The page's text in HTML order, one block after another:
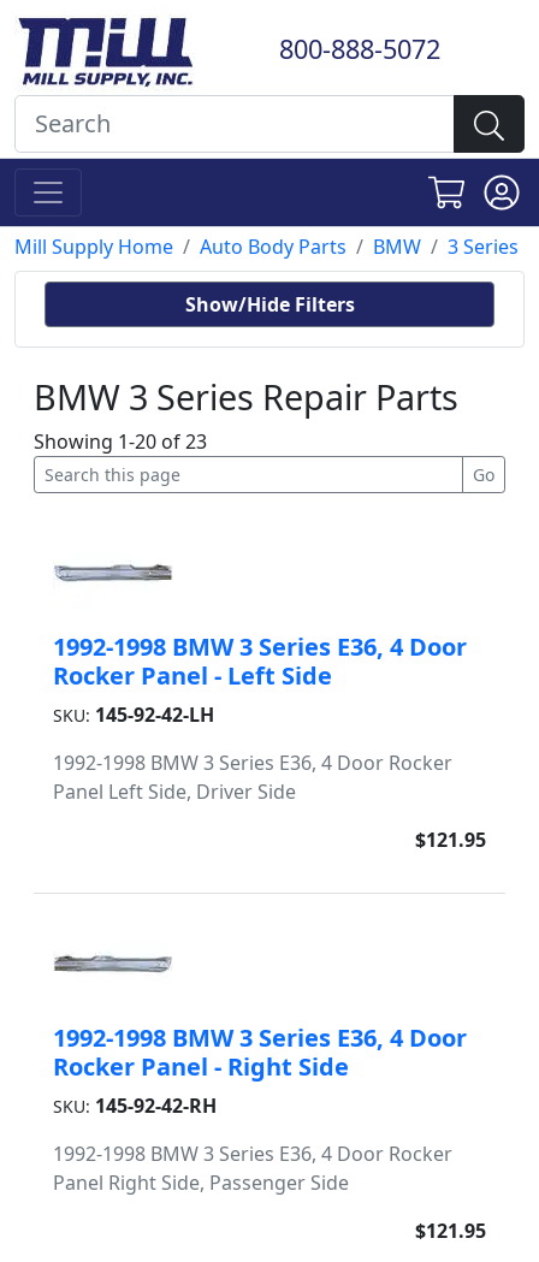
800-888-5072
Mill Supply Home Auto Body Parts BMW 3 Series
Show/Hide Filters
BMW 3 Series Repair Parts
Showing 1-20 of 23
1992-1998 BMW 3 Series E36, 4 Door
Rocker Panel - Left Side
SKU: 145-92-42-LH
1992-1998 BMW 3 Series E36, 4 Door Rocker
Panel Left Side, Driver Side
$121.95
1992-1998 BMW 3 Series E36, 4 Door
Rocker Panel - Right Side
SKU: 145-92-42-RH
1992-1998 BMW 3 Series E36, 4 Door Rocker
Panel Right Side, Passenger Side
$121.95